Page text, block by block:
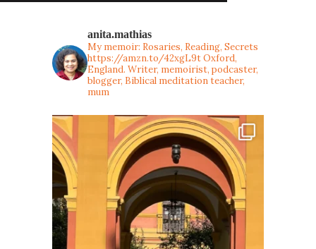
anita.mathias
My memoir: Rosaries, Reading, Secrets
https://amzn.to/42xgL9tOxford,
England. Writer, memoirist, podcaster,
blogger, Biblical meditation teacher,
mum